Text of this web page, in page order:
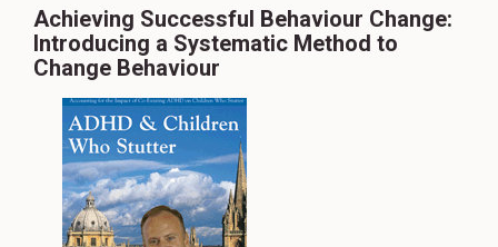
Achieving Successful Behaviour Change:
Introducing a Systematic Method to
Change Behaviour